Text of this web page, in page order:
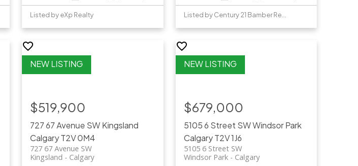
Listed by eXp Realty Listed by Century 21 Bamber Realty LTD.
727 67 Avenue SWKingsland
CalgaryT2V 0M4
727 67 Avenue SW
Calgary
Kingsland
$519,900
5105 6 Street SWWindsor Park
Calgary T2V 1J6
5105 6 Street SW
Calgary
Windsor Park
$679,000